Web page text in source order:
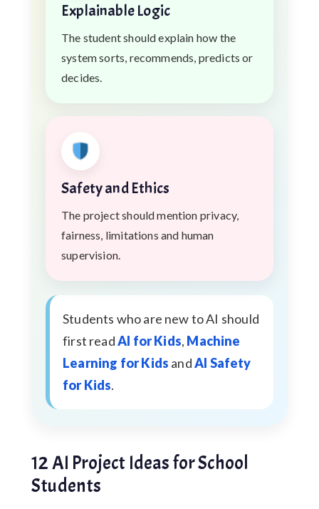
Explainable Logic
The student should explain how the
system sorts, recommends, predicts or
decides.
Safety and Ethics
The project should mention privacy,
fairness, limitations and human
supervision.
Students who are new to AI should
first readAI for Kids, Machine
Learning for Kids andAI Safety
for Kids.
12 AI Project Ideas for School
Students